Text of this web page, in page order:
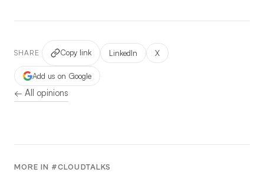
SHARE Copy link LinkedIn X
Add us on Google
← All opinions
MORE IN #CLOUDTALKS